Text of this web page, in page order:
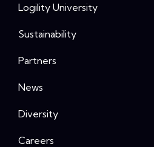
Logility University
Sustainability
Partners
News
Diversity
Careers